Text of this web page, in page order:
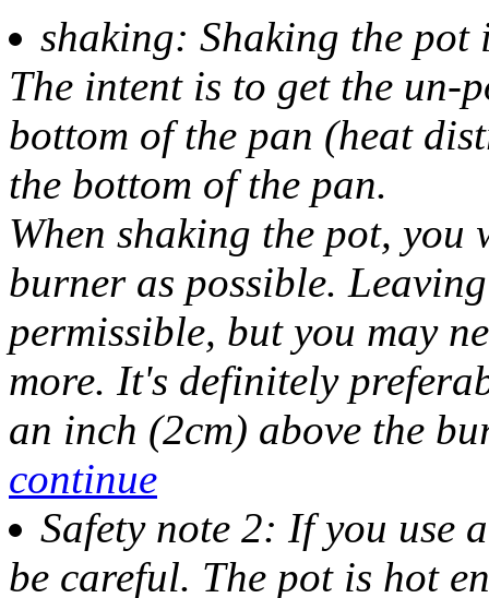
shaking: Shaking the
The intent is to get the un-
bottom of the pan (heat
the bottom of the pan.
When shaking the pot, you
burner as possible.
permissible, but you may
more. It's definitely
an inch (2cm) above the
continue
Safety note 2: If you use
be careful. The pot is hot